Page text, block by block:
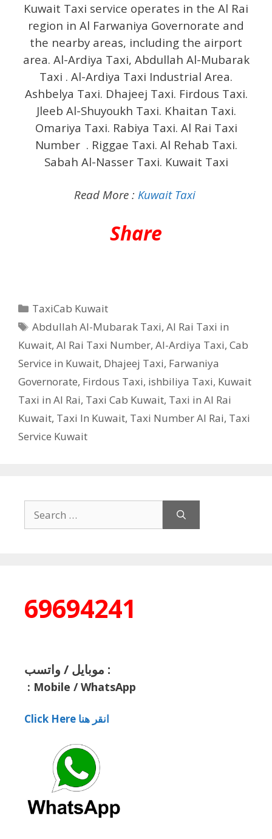
Kuwait Taxi service operates in the Al Rai
region in Al Farwaniya Governorate and
the nearby areas, including the airport
area. Al-Ardiya Taxi, Abdullah Al-Mubarak
Taxi . Al-Ardiya Taxi Industrial Area.
Ashbelya Taxi. Dhajeej Taxi. Firdous Taxi.
Jleeb Al-Shuyoukh Taxi. Khaitan Taxi.
Omariya Taxi. Rabiya Taxi. Al Rai Taxi
Number . Riggae Taxi. Al Rehab Taxi.
Sabah Al-Nasser Taxi. Kuwait Taxi
Read More : Kuwait Taxi
Share
Categories
TaxiCab Kuwait
Tags
Abdullah Al-Mubarak Taxi,Al Rai Taxi in
Kuwait, Al Rai Taxi Number, Al-Ardiya Taxi, Cab
Service in Kuwait, Dhajeej Taxi, Farwaniya
Governorate, Firdous Taxi, ishbiliya Taxi, Kuwait
Taxi in Al Rai, Taxi Cab Kuwait, Taxi in Al Rai
Kuwait, Taxi In Kuwait, Taxi Number Al Rai, Taxi
Service Kuwait
for:
69694241
موبايل / واتسب :
: Mobile / WhatsApp
Click Here انقر هنا